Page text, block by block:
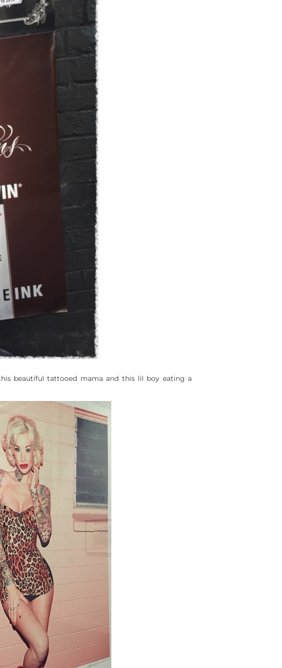
beautiful tattooed mama and this lil boy eating a